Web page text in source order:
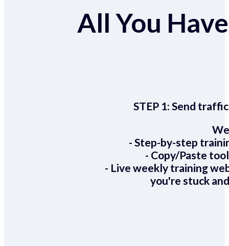
All You
STEP 1:Send
- Step-by-step
- Copy/Paste
- Live weekly training
you're stuck